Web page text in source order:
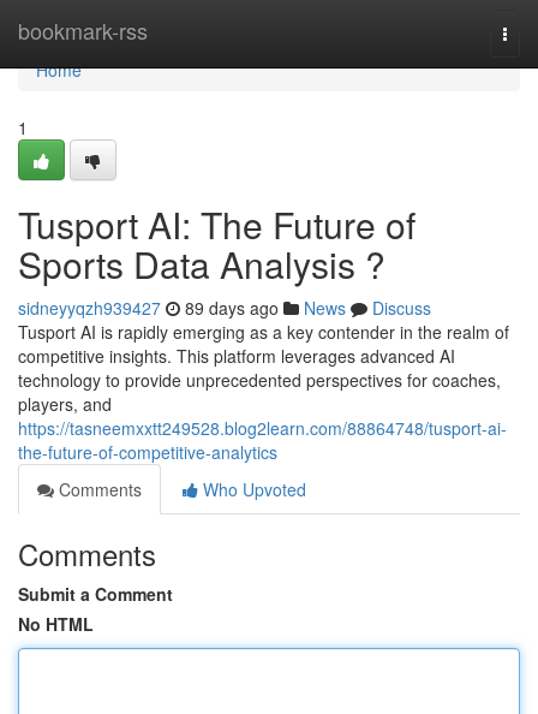
bookmark-rss
Home
Home
1
Tusport AI: The Future of
Sports Data Analysis ?
sidneyyqzh939427 89 days ago News
Discuss
Tusport AI is rapidly emerging as a key contender in the realm of
competitive insights. This platform leverages advanced AI
technology to provide unprecedented perspectives for coaches,
players, and
https://tasneemxxtt249528.blog2learn.com/88864748/tusport-ai-
the-future-of-competitive-analytics
Comments
Who Upvoted
Comments
Submit a Comment
No HTML